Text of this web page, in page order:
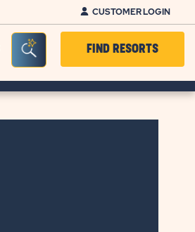
CUSTOMER LOGIN
Seacrh Bar ToggleFIND RESORTS